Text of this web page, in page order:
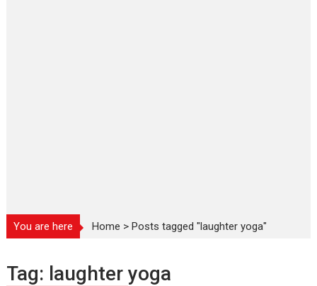
You are here Home >Posts tagged "laughter yoga"
Tag: laughter yoga